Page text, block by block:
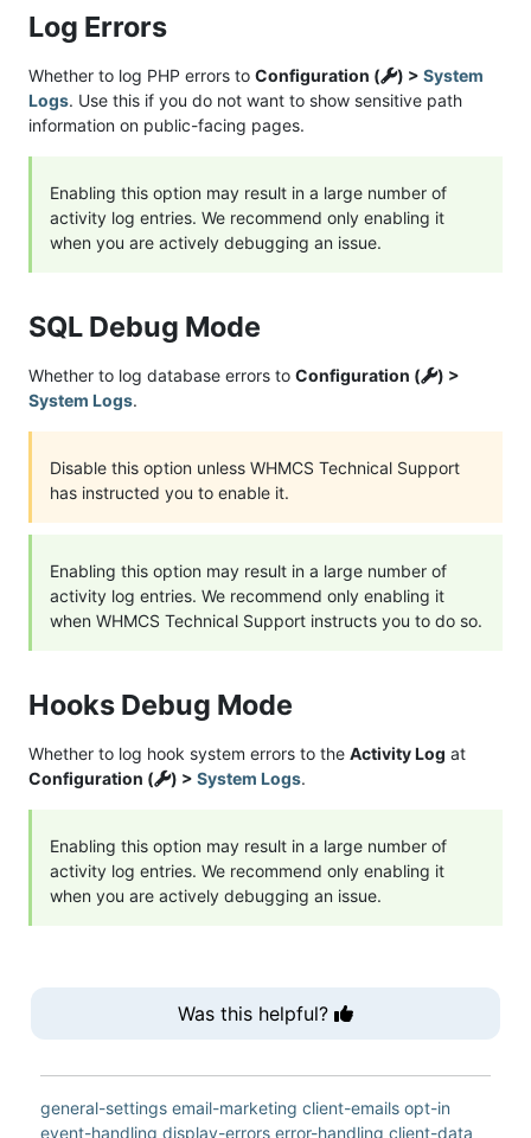
Log Errors
Whether to log PHP errors to Configuration ( ) > System
Logs. Use this if you do not want to show sensitive path
information on public-facing pages.
Enabling this option may result in a large number of
activity log entries. We recommend only enabling it
when you are actively debugging an issue.
SQL Debug Mode
Whether to log database errors to Configuration (
) >
System Logs.
Disable this option unless WHMCS Technical Support
has instructed you to enable it.
Enabling this option may result in a large number of
activity log entries. We recommend only enabling it
when WHMCS Technical Support instructs you to do so.
Hooks Debug Mode
Whether to log hook system errors to the Activity Log at
Configuration (
) > System Logs.
Enabling this option may result in a large number of
activity log entries. We recommend only enabling it
when you are actively debugging an issue.
Was this helpful?
general-settings email-marketing client-emails opt-in
event-handling display-errors error-handling client-data